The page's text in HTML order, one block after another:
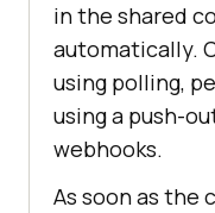
in the shared
automatically.
using polling,
using a push-
webhooks.
As soon as the